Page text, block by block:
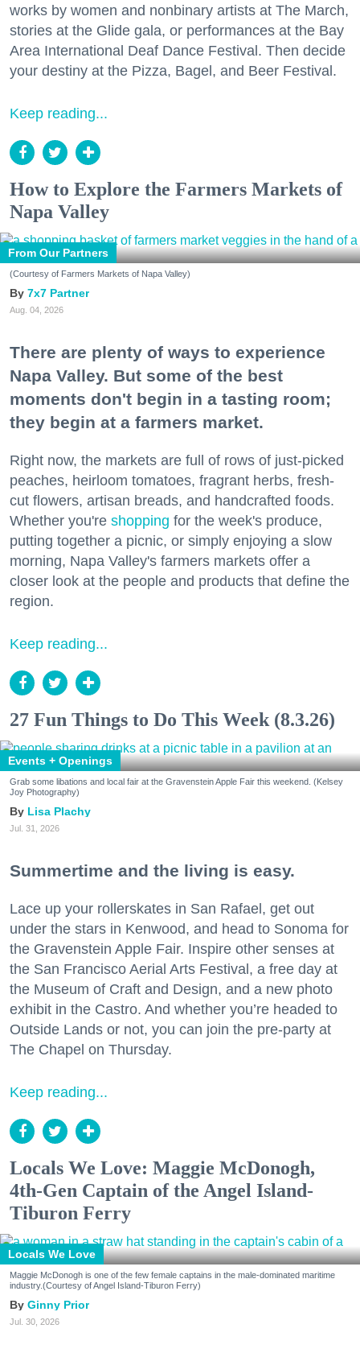
works by women and nonbinary artists at The March,
stories at the Glide gala, or performances at the Bay
Area International Deaf Dance Festival. Then decide
your destiny at the Pizza, Bagel, and Beer Festival.
Keep reading...
How to Explore the Farmers Markets of
Napa Valley
From Our Partners
(Courtesy of Farmers Markets of Napa Valley)
7x7 Partner
Aug. 04, 2026
There are plenty of ways to experience
Napa Valley. But some of the best
moments don't begin in a tasting room;
they begin at a farmers market.
Right now, the markets are full of rows of just-picked
peaches, heirloom tomatoes, fragrant herbs, fresh-
cut flowers, artisan breads, and handcrafted foods.
Whether you're shopping for the week's produce,
putting together a picnic, or simply enjoying a slow
morning, Napa Valley's farmers markets offer a
closer look at the people and products that define the
region.
Keep reading...
27 Fun Things to Do This Week (8.3.26)
Events + Openings
Grab some libations and local fair at the Gravenstein Apple Fair this weekend. (Kelsey
Joy Photography)
Lisa Plachy
Jul. 31, 2026
Summertime and the living is easy.
Lace up your rollerskates in San Rafael, get out
under the stars in Kenwood, and head to Sonoma for
the Gravenstein Apple Fair. Inspire other senses at
the San Francisco Aerial Arts Festival, a free day at
the Museum of Craft and Design, and a new photo
exhibit in the Castro. And whether you’re headed to
Outside Lands or not, you can join the pre-party at
The Chapel on Thursday.
Keep reading...
Locals We Love: Maggie McDonogh,
4th-Gen Captain of the Angel Island-
Tiburon Ferry
Locals We Love
Maggie McDonogh is one of the few female captains in the male-dominated maritime
industry.(Courtesy of Angel Island-Tiburon Ferry)
Ginny Prior
Jul. 30, 2026